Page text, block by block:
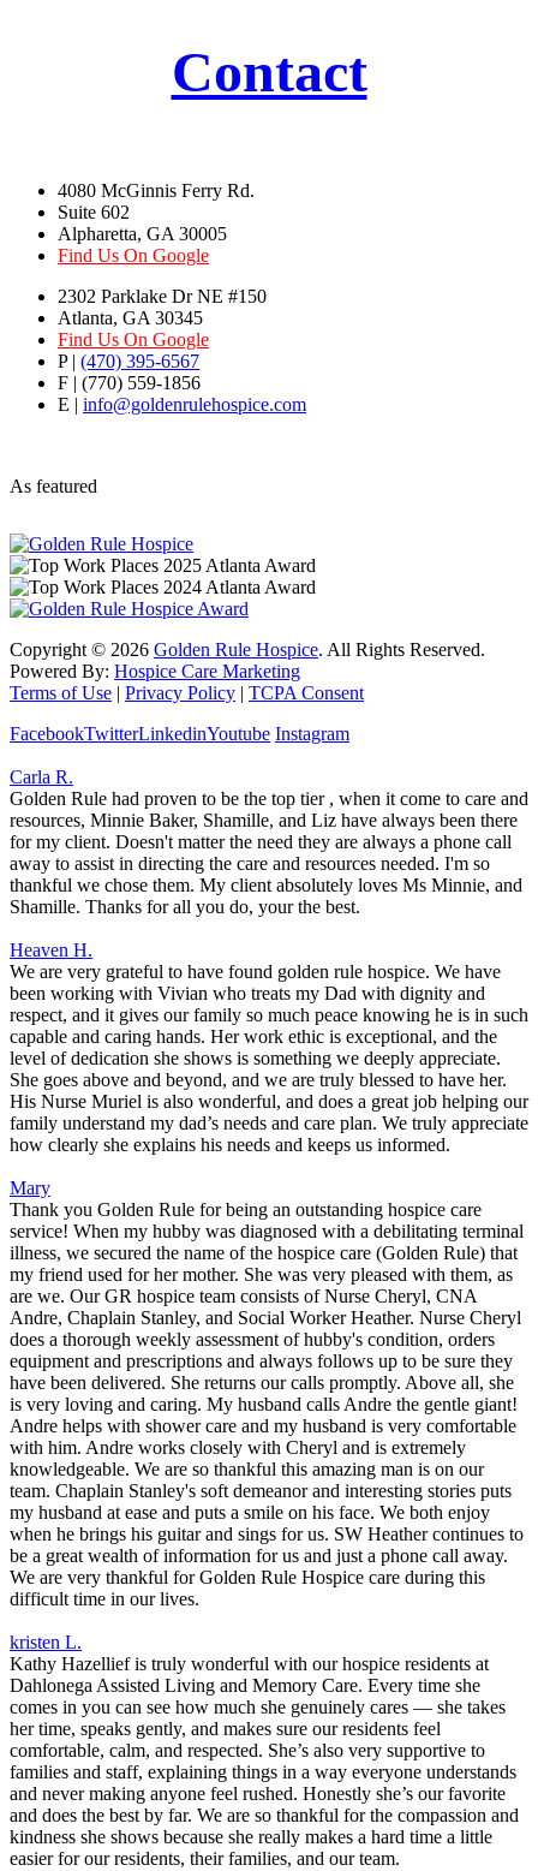
Contact
4080 McGinnis Ferry Rd.
Suite 602
Alpharetta, GA 30005
Find Us On Google
2302 Parklake Dr NE #150
Atlanta, GA 30345
Find Us On Google
P | (470) 395-6567
F | (770) 559-1856
E | info@goldenrulehospice.com
As featured
Copyright © 2026 Golden Rule Hospice. All Rights Reserved.
Powered By: Hospice Care Marketing
Terms of Use | Privacy Policy | TCPA Consent
FacebookTwitterLinkedinYoutube Instagram
Carla R.
Golden Rule had proven to be the top tier , when it come to care and
resources, Minnie Baker, Shamille, and Liz have always been there
for my client. Doesn't matter the need they are always a phone call
away to assist in directing the care and resources needed. I'm so
thankful we chose them. My client absolutely loves Ms Minnie, and
Shamille. Thanks for all you do, your the best.
Heaven H.
We are very grateful to have found golden rule hospice. We have
been working with Vivian who treats my Dad with dignity and
respect, and it gives our family so much peace knowing he is in such
capable and caring hands. Her work ethic is exceptional, and the
level of dedication she shows is something we deeply appreciate.
She goes above and beyond, and we are truly blessed to have her.
His Nurse Muriel is also wonderful, and does a great job helping our
family understand my dad’s needs and care plan. We truly appreciate
how clearly she explains his needs and keeps us informed.
Mary
Thank you Golden Rule for being an outstanding hospice care
service! When my hubby was diagnosed with a debilitating terminal
illness, we secured the name of the hospice care (Golden Rule) that
my friend used for her mother. She was very pleased with them, as
are we. Our GR hospice team consists of Nurse Cheryl, CNA
Andre, Chaplain Stanley, and Social Worker Heather. Nurse Cheryl
does a thorough weekly assessment of hubby's condition, orders
equipment and prescriptions and always follows up to be sure they
have been delivered. She returns our calls promptly. Above all, she
is very loving and caring. My husband calls Andre the gentle giant!
Andre helps with shower care and my husband is very comfortable
with him. Andre works closely with Cheryl and is extremely
knowledgeable. We are so thankful this amazing man is on our
team. Chaplain Stanley's soft demeanor and interesting stories puts
my husband at ease and puts a smile on his face. We both enjoy
when he brings his guitar and sings for us. SW Heather continues to
be a great wealth of information for us and just a phone call away.
We are very thankful for Golden Rule Hospice care during this
difficult time in our lives.
kristen L.
Kathy Hazellief is truly wonderful with our hospice residents at
Dahlonega Assisted Living and Memory Care. Every time she
comes in you can see how much she genuinely cares — she takes
her time, speaks gently, and makes sure our residents feel
comfortable, calm, and respected. She’s also very supportive to
families and staff, explaining things in a way everyone understands
and never making anyone feel rushed. Honestly she’s our favorite
and does the best by far. We are so thankful for the compassion and
kindness she shows because she really makes a hard time a little
easier for our residents, their families, and our team.